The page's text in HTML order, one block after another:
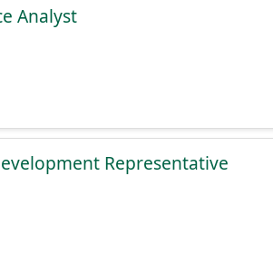
Analyst
Representative